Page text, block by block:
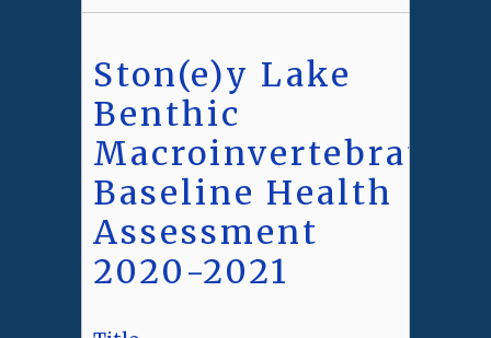
Ston(e)y Lake
Benthic
Macroinvertebrate
Baseline Health
Assessment
2020-2021